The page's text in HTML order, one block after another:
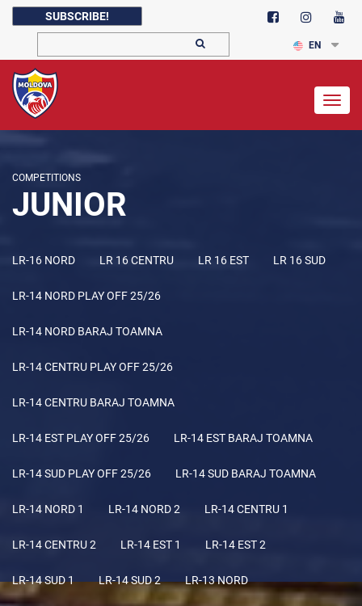
SUBSCRIBE!
EN
COMPETITIONS
JUNIOR
LR-16 NORD LR 16 CENTRU LR 16 EST LR 16 SUD
LR-14 NORD PLAY OFF 25/26
LR-14 NORD BARAJ TOAMNA
LR-14 CENTRU PLAY OFF 25/26
LR-14 CENTRU BARAJ TOAMNA
LR-14 EST PLAY OFF 25/26 LR-14 EST BARAJ TOAMNA
LR-14 SUD PLAY OFF 25/26 LR-14 SUD BARAJ TOAMNA
LR-14 NORD 1 LR-14 NORD 2 LR-14 CENTRU 1
LR-14 CENTRU 2 LR-14 EST 1 LR-14 EST 2
LR-14 SUD 1 LR-14 SUD 2 LR-13 NORD